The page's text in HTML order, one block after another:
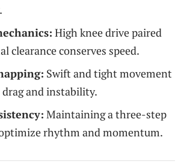
High knee drive paired
clearance conserves speed.
Swift and tight movement
drag and instability.
Maintaining a three-step
rhythm and momentum.